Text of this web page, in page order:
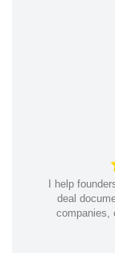
I help
deal
companies,